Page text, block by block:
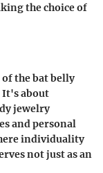
the choice of
the bat belly
It's about
jewelry
and personal
individuality
not just as an